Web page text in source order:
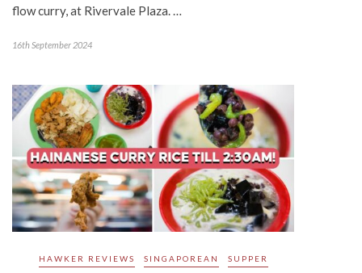
flow curry, at Rivervale Plaza. …
16th September 2024
HAWKER REVIEWS SINGAPOREAN SUPPER